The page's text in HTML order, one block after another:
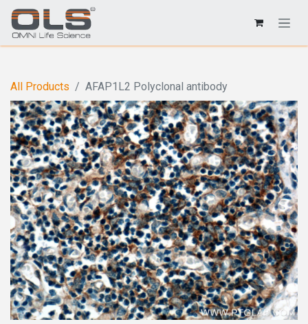
All Products AFAP1L2 Polyclonal antibody